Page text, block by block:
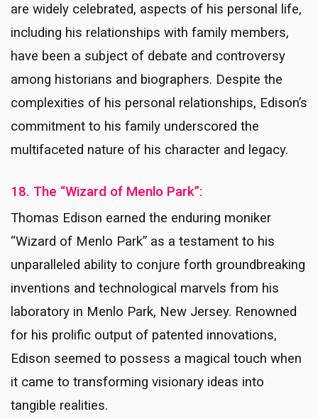
are widely celebrated, aspects of his personal life,
including his relationships with family members,
have been a subject of debate and controversy
among historians and biographers. Despite the
complexities of his personal relationships, Edison’s
commitment to his family underscored the
multifaceted nature of his character and legacy.
18. The “Wizard of Menlo Park”:
Thomas Edison earned the enduring moniker
“Wizard of Menlo Park” as a testament to his
unparalleled ability to conjure forth groundbreaking
inventions and technological marvels from his
laboratory in Menlo Park, New Jersey. Renowned
for his prolific output of patented innovations,
Edison seemed to possess a magical touch when
it came to transforming visionary ideas into
tangible realities.